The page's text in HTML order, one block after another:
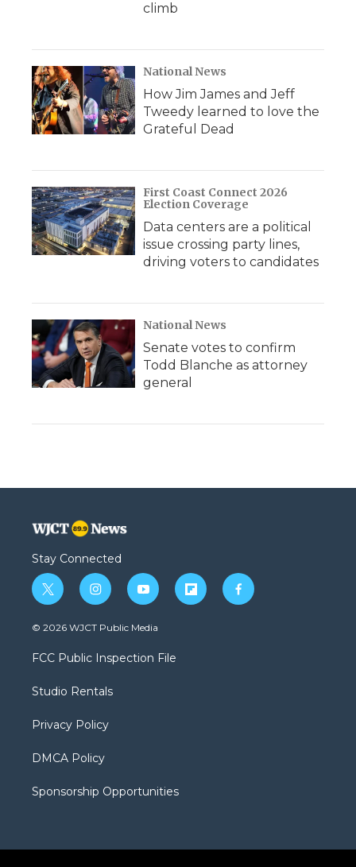
climb
National News
How Jim James and Jeff
Tweedy learned to love the
Grateful Dead
First Coast Connect 2026
Election Coverage
Data centers are a political
issue crossing party lines,
driving voters to candidates
National News
Senate votes to confirm
Todd Blanche as attorney
general
Stay Connected
t
w
i
t
e
i
n
s
a
g
a
y
o
u
b
f
l
f
a
© 2026 WJCT Public Media
FCC Public Inspection File
Studio Rentals
Privacy Policy
DMCA Policy
Sponsorship Opportunities